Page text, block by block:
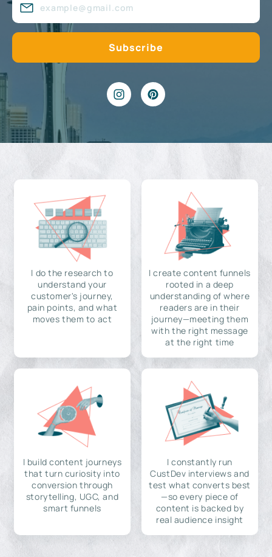
I do the research to
understand your
customer's journey,
pain points, and what
moves them to act
I create content funnels
rooted in a deep
understanding of where
readers are in their
journey—meeting them
with the right message
at the right time
I build content journeys
that turn curiosity into
conversion through
storytelling, UGC, and
smart funnels
I constantly run
CustDev interviews and
test what converts best
—so every piece of
content is backed by
real audience insight